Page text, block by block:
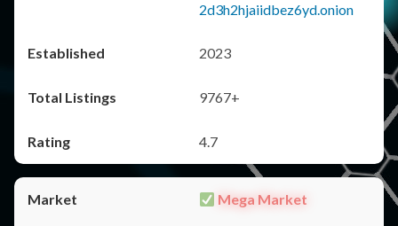
2d3h2hjaiidbez6yd.onion
2023
9767+
4.7
Mega Market